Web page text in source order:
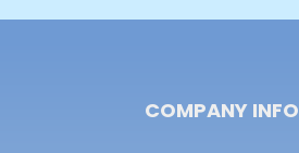
COMPANY INFO